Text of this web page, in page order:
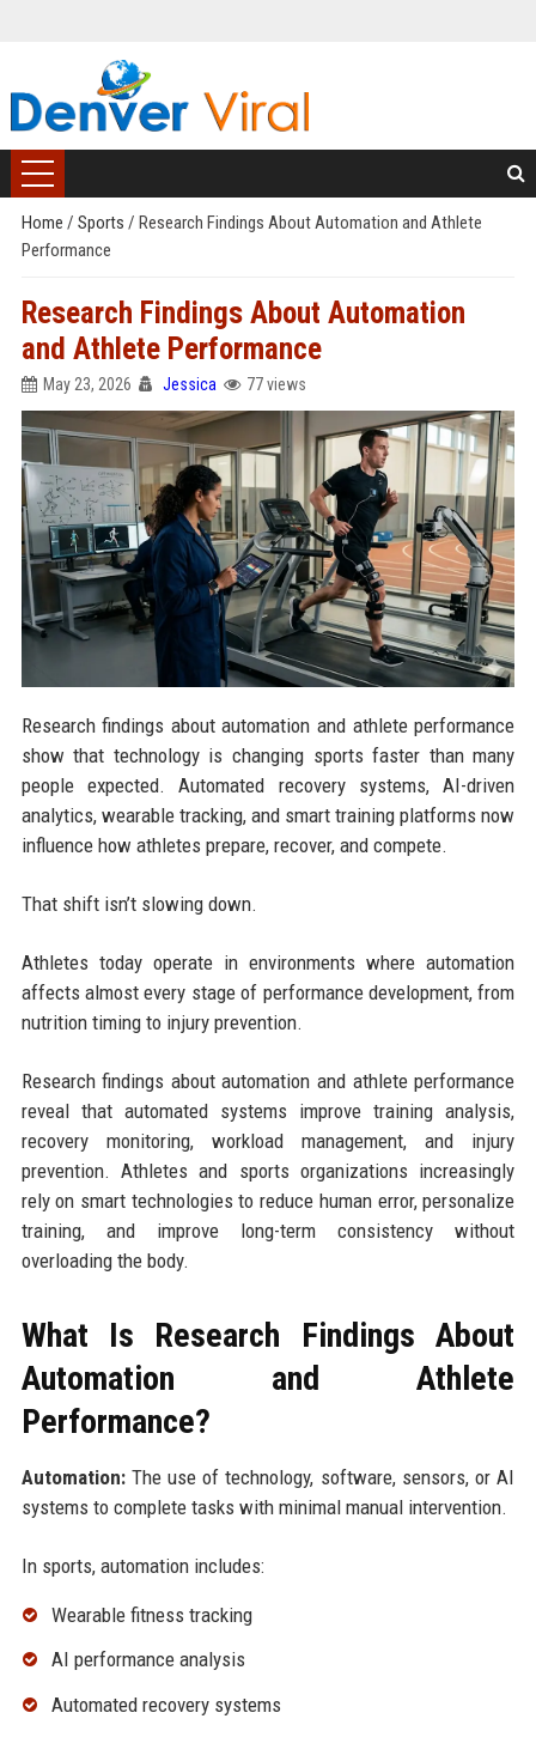
Home / Sports / Research Findings About Automation and Athlete
Performance
Research Findings About Automation
and Athlete Performance
May 23, 2026 Jessica 77 views
Research findings about automation and athlete performance
show that technology is changing sports faster than many
people expected. Automated recovery systems, AI-driven
analytics, wearable tracking, and smart training platforms now
influence how athletes prepare, recover, and compete.
That shift isn’t slowing down.
Athletes today operate in environments where automation
affects almost every stage of performance development, from
nutrition timing to injury prevention.
Research findings about automation and athlete performance
reveal that automated systems improve training analysis,
recovery monitoring, workload management, and injury
prevention. Athletes and sports organizations increasingly
rely on smart technologies to reduce human error, personalize
training, and improve long-term consistency without
overloading the body.
What Is Research Findings About
Automation and Athlete
Performance?
Automation:The use of technology, software, sensors, or AI
systems to complete tasks with minimal manual intervention.
In sports, automation includes:
Wearable fitness tracking
AI performance analysis
Automated recovery systems